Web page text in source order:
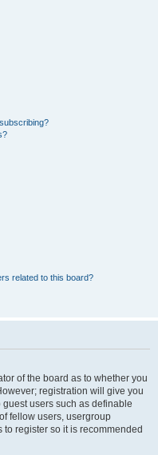
related to this board?
of the board as to whether you
registration will give you
users such as definable
fellow users, usergroup
register so it is recommended